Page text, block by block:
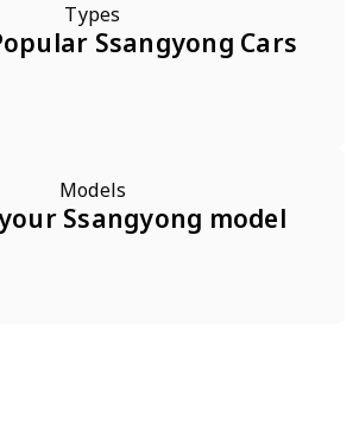
Types
Ssangyong Cars
Models
Ssangyong model